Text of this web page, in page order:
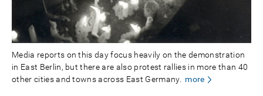
Media reports on this day focus heavily on the demonstration
in East Berlin, but there are also protest rallies in more than 40
other cities and towns across East Germany. more